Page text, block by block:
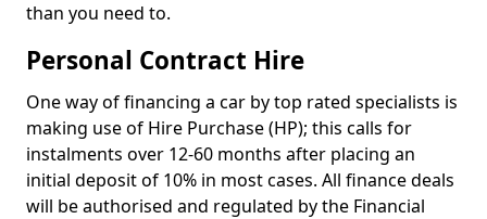
than you need to.
Personal Contract Hire
One way of financing a car by top rated specialists is
making use of Hire Purchase (HP); this calls for
instalments over 12-60 months after placing an
initial deposit of 10% in most cases. All finance deals
will be authorised and regulated by the Financial